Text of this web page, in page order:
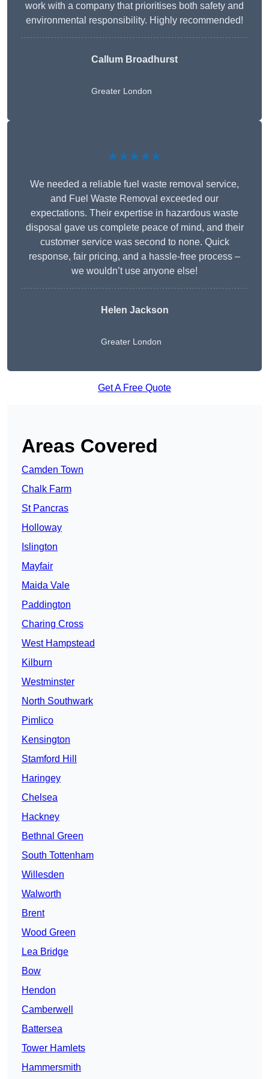
work with a company that prioritises both safety and
environmental responsibility. Highly recommended!
Callum Broadhurst
Greater London
★★★★★
We needed a reliable fuel waste removal service,
and Fuel Waste Removal exceeded our
expectations. Their expertise in hazardous waste
disposal gave us complete peace of mind, and their
customer service was second to none. Quick
response, fair pricing, and a hassle-free process –
we wouldn’t use anyone else!
Helen Jackson
Greater London
Get A Free Quote
Areas Covered
Camden Town
Chalk Farm
St Pancras
Holloway
Islington
Mayfair
Maida Vale
Paddington
Charing Cross
West Hampstead
Kilburn
Westminster
North Southwark
Pimlico
Kensington
Stamford Hill
Haringey
Chelsea
Hackney
Bethnal Green
South Tottenham
Willesden
Walworth
Brent
Wood Green
Lea Bridge
Bow
Hendon
Camberwell
Battersea
Tower Hamlets
Hammersmith